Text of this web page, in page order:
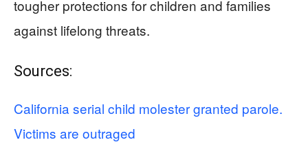
tougher protections for children and families
against lifelong threats.
Sources:
California serial child molester granted parole.
Victims are outraged